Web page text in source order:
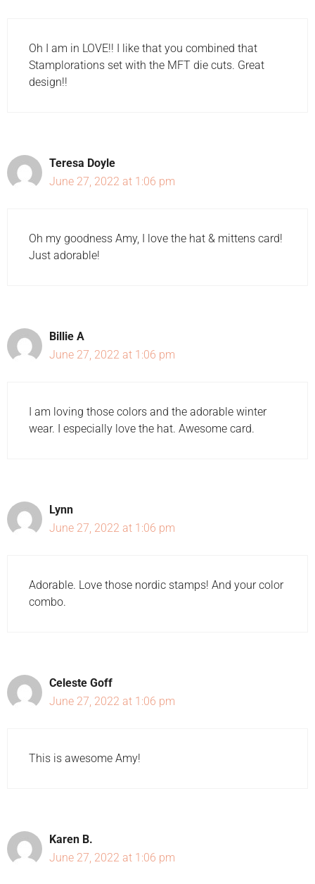
Oh I am in LOVE!! I like that you combined that
Stamplorations set with the MFT die cuts. Great
design!!
Teresa Doyle
June 27, 2022 at 1:06 pm
Oh my goodness Amy, I love the hat & mittens card!
Just adorable!
Billie A
June 27, 2022 at 1:06 pm
I am loving those colors and the adorable winter
wear. I especially love the hat. Awesome card.
Lynn
June 27, 2022 at 1:06 pm
Adorable. Love those nordic stamps! And your color
combo.
Celeste Goff
June 27, 2022 at 1:06 pm
This is awesome Amy!
Karen B.
June 27, 2022 at 1:06 pm